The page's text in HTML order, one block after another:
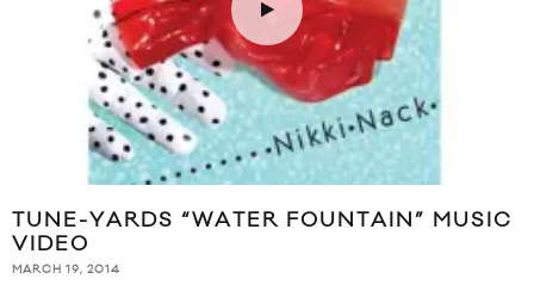
TUNE-YARDS “WATER FOUNTAIN” MUSIC
VIDEO
MARCH 19, 2014